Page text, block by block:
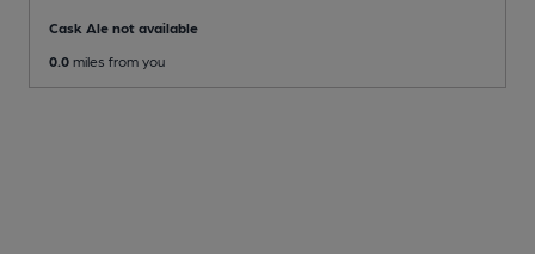
Cask Ale not available
0.0 miles from you